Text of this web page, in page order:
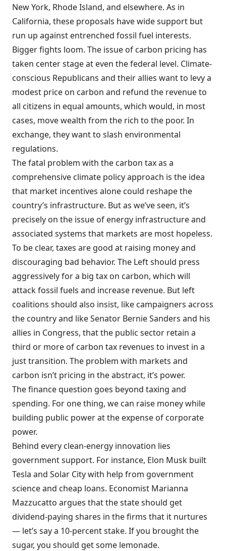
New York, Rhode Island, and elsewhere. As in
California, these proposals have wide support but
run up against entrenched fossil fuel interests.
Bigger fights loom. The issue of carbon pricing has
taken center stage at even the federal level. Climate-
conscious Republicans and their allies want to levy a
modest price on carbon and refund the revenue to
all citizens in equal amounts, which would, in most
cases, move wealth from the rich to the poor. In
exchange, they want to slash environmental
regulations.
The fatal problem with the carbon tax as a
comprehensive climate policy approach is the idea
that market incentives alone could reshape the
country’s infrastructure. But as we’ve seen, it’s
precisely on the issue of energy infrastructure and
associated systems that markets are most hopeless.
To be clear, taxes are good at raising money and
discouraging bad behavior. The Left should press
aggressively for a big tax on carbon, which will
attack fossil fuels and increase revenue. But left
coalitions should also insist, like campaigners across
the country and like Senator Bernie Sanders and his
allies in Congress, that the public sector retain a
third or more of carbon tax revenues to invest in a
just transition. The problem with markets and
carbon isn’t pricing in the abstract, it’s power.
The finance question goes beyond taxing and
spending. For one thing, we can raise money while
building public power at the expense of corporate
power.
Behind every clean-energy innovation lies
government support. For instance, Elon Musk built
Tesla and Solar City with help from government
science and cheap loans. Economist Marianna
Mazzucatto argues that the state should get
dividend-paying shares in the firms that it nurtures
— let’s say a 10-percent stake. If you brought the
sugar, you should get some lemonade.